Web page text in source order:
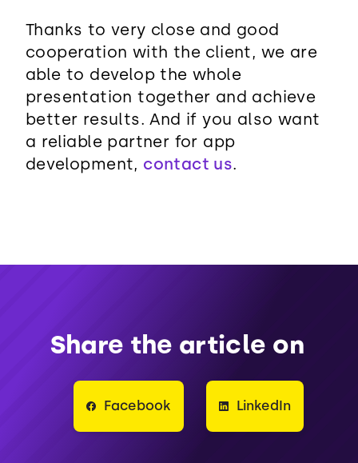
Thanks to very close and good
cooperation with the client, we are
able to develop the whole
presentation together and achieve
better results. And if you also want
a reliable partner for app
development, contact us.
Share the article on
Facebook LinkedIn